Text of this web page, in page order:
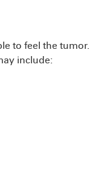
to feel the
include: